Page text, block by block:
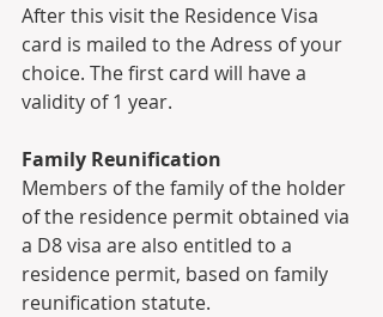
After this visit the Residence Visa
card is mailed to the Adress of your
choice. The first card will have a
validity of 1 year.
Family Reunification
Members of the family of the holder
of the residence permit obtained via
a D8 visa are also entitled to a
residence permit, based on family
reunification statute.